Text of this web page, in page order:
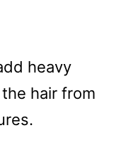
heavy
hair from